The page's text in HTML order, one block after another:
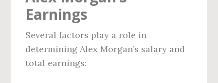
Earnings
Several factors play a role in
determining Alex Morgan’s salary and
total earnings: